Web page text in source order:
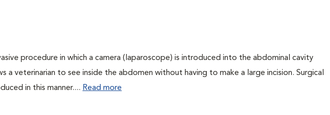
procedure in which a camera (laparoscope) is introduced into the abdominal cavity
a veterinarian to see inside the abdomen without having to make a large incision. Surgical
in this manner.... Read more